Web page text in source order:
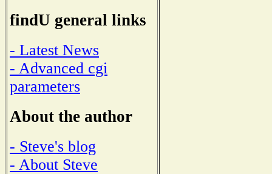
findU general links
- Latest News
- Advanced cgi
parameters
About the author
- Steve's blog
- About Steve